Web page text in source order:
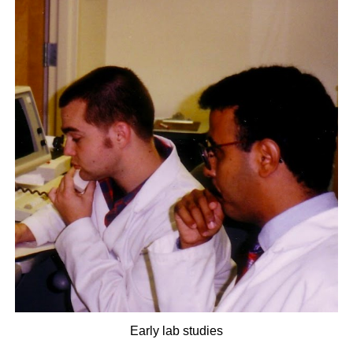
Early lab studies